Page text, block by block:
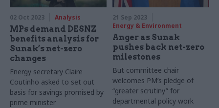
02 Oct 2023 Analysis
MPs demand DESNZ
benefits analysis for
Sunak’s net-zero
changes
Energy secretary Claire
Coutinho asked to set out
basis for savings promised by
prime minister
21 Sep 2023
Energy & Environment
Anger as Sunak
pushes back net-zero
milestones
But committee chair
welcomes PM’s pledge of
“greater scrutiny” for
departmental policy work